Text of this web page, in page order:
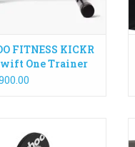
FITNESS KICKR
One Trainer
start riding indoors. It